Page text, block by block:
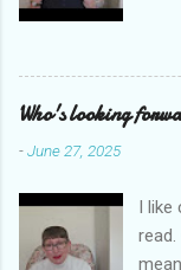
new
Who's looking
-June 27, 2025
I like